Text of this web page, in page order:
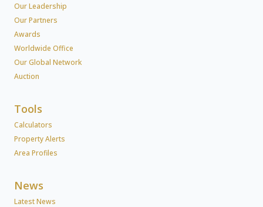
Our Leadership
Our Partners
Awards
Worldwide Office
Our Global Network
Auction
Tools
Calculators
Property Alerts
Area Profiles
News
Latest News